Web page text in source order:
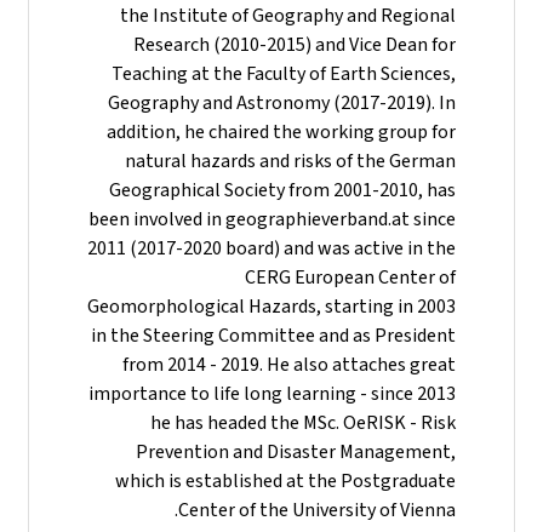
the Institute of Geography and Regional
Research (2010-2015) and Vice Dean for
Teaching at the Faculty of Earth Sciences,
Geography and Astronomy (2017-2019). In
addition, he chaired the working group for
natural hazards and risks of the German
Geographical Society from 2001-2010, has
been involved in geographieverband.at since
2011 (2017-2020 board) and was active in the
CERG European Center of
Geomorphological Hazards, starting in 2003
in the Steering Committee and as President
from 2014 - 2019. He also attaches great
importance to life long learning - since 2013
he has headed the MSc. OeRISK - Risk
Prevention and Disaster Management,
which is established at the Postgraduate
Center of the University of Vienna.